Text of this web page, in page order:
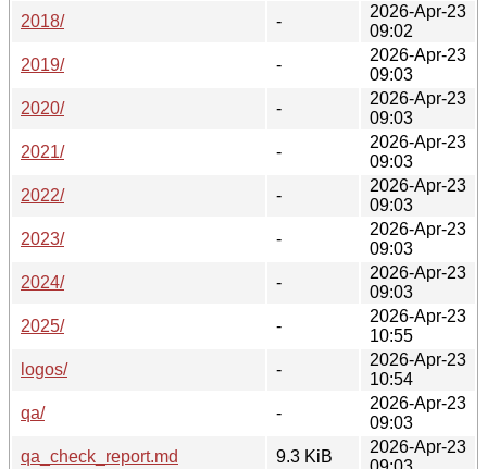
2018/
-
2026-Apr-23
09:02
2019/
-
2026-Apr-23
09:03
2020/
-
2026-Apr-23
09:03
2021/
-
2026-Apr-23
09:03
2022/
-
2026-Apr-23
09:03
2023/
-
2026-Apr-23
09:03
2024/
-
2026-Apr-23
09:03
2025/
-
2026-Apr-23
10:55
logos/
-
2026-Apr-23
10:54
qa/
-
2026-Apr-23
09:03
qa_check_report.md
9.3 KiB
2026-Apr-23